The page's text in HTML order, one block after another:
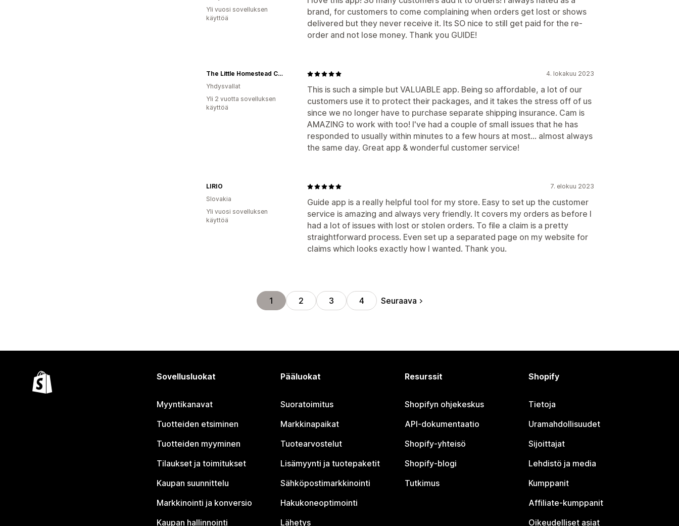
brand, for customers to come complaining when orders get lost or shows
delivered but they never receive it. Its SO nice to still get paid for the re-
order and not lose money. Thank you GUIDE!
Yli vuosi sovelluksen
käyttöä
4. lokakuu 2023
This is such a simple but VALUABLE app. Being so affordable, a lot of our
customers use it to protect their packages, and it takes the stress off of us
since we no longer have to purchase separate shipping insurance. Cam is
AMAZING to work with too! I've had a couple of small issues that he has
responded to usually within minutes to a few hours at most... almost always
the same day. Great app & wonderful customer service!
The Little Homestead Co™
Yhdysvallat
Yli 2 vuotta sovelluksen
käyttöä
7. elokuu 2023
Guide app is a really helpful tool for my store. Easy to set up the customer
service is amazing and always very friendly. It covers my orders as before I
had a lot of issues with lost or stolen orders. To file a claim is a pretty
straightforward process. Even set up a separated page on my website for
claims which looks exactly how I wanted. Thank you.
LIRIO
Slovakia
Yli vuosi sovelluksen
käyttöä
1 2 3 4 Seuraava
Sovellusluokat
Myyntikanavat
Tuotteiden etsiminen
Tuotteiden myyminen
Tilaukset ja toimitukset
Kaupan suunnittelu
Markkinointi ja konversio
Kaupan hallinnointi
Pääluokat
Suoratoimitus
Markkinapaikat
Tuotearvostelut
Lisämyynti ja tuotepaketit
Sähköpostimarkkinointi
Hakukoneoptimointi
Lähetys
Resurssit
Shopifyn ohjekeskus
API-dokumentaatio
Shopify-yhteisö
Shopify-blogi
Tutkimus
Shopify
Tietoja
Uramahdollisuudet
Sijoittajat
Lehdistö ja media
Kumppanit
Affiliate-kumppanit
Oikeudelliset asiat